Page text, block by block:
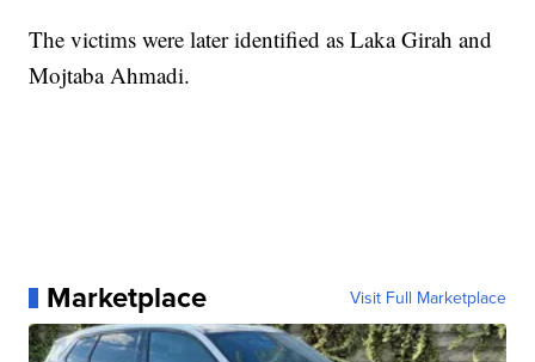
The victims were later identified as Laka Girah and
Mojtaba Ahmadi.
Marketplace Visit Full Marketplace